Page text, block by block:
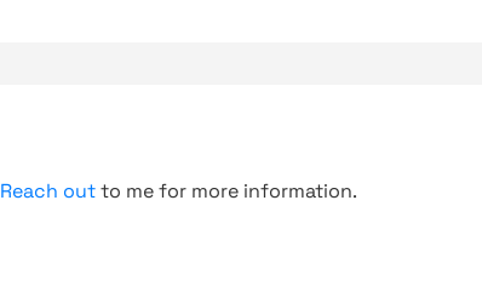
Reach outto me for more information.